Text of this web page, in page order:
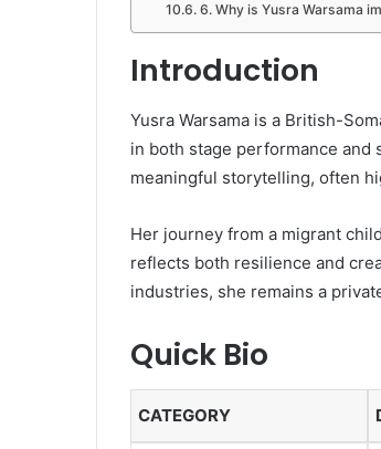
6. Why is Yusra Warsama
Introduction
Yusra Warsama is a British-
in both stage performance and
meaningful storytelling, often
Her journey from a migrant
reflects both resilience and
industries, she remains a
Quick Bio
CATEGORY